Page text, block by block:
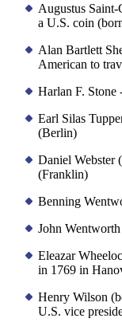
Augustus
a U.S. coin
Alan Bartlett
American to
Harlan F. Stone
Earl Silas
(Berlin)
Daniel Webster
(Franklin)
Benning
John
Eleazar
in 1769 in
Henry Wilson
U.S. vice